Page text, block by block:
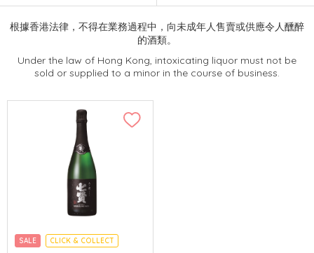
根據香港法律，不得在業務過程中，向未成年人售賣或供應令人醺醉
的酒類。
Under the law of Hong Kong, intoxicating liquor must not be
sold or supplied to a minor in the course of business.
SALE
CLICK & COLLECT